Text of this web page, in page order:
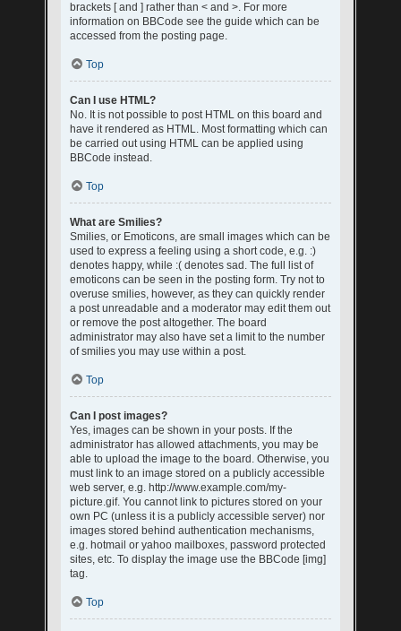
brackets [ and ] rather than < and >. For more
information on BBCode see the guide which can be
accessed from the posting page.
Top
Can I use HTML?
No. It is not possible to post HTML on this board and
have it rendered as HTML. Most formatting which can
be carried out using HTML can be applied using
BBCode instead.
Top
What are Smilies?
Smilies, or Emoticons, are small images which can be
used to express a feeling using a short code, e.g. :)
denotes happy, while :( denotes sad. The full list of
emoticons can be seen in the posting form. Try not to
overuse smilies, however, as they can quickly render
a post unreadable and a moderator may edit them out
or remove the post altogether. The board
administrator may also have set a limit to the number
of smilies you may use within a post.
Top
Can I post images?
Yes, images can be shown in your posts. If the
administrator has allowed attachments, you may be
able to upload the image to the board. Otherwise, you
must link to an image stored on a publicly accessible
web server, e.g. http://www.example.com/my-
picture.gif. You cannot link to pictures stored on your
own PC (unless it is a publicly accessible server) nor
images stored behind authentication mechanisms,
e.g. hotmail or yahoo mailboxes, password protected
sites, etc. To display the image use the BBCode [img]
tag.
Top